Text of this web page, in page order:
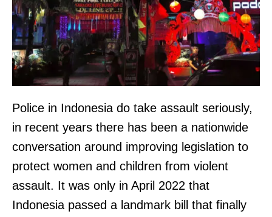
Police in Indonesia do take assault seriously,
in recent years there has been a nationwide
conversation around improving legislation to
protect women and children from violent
assault. It was only in April 2022 that
Indonesia passed a landmark bill that finally